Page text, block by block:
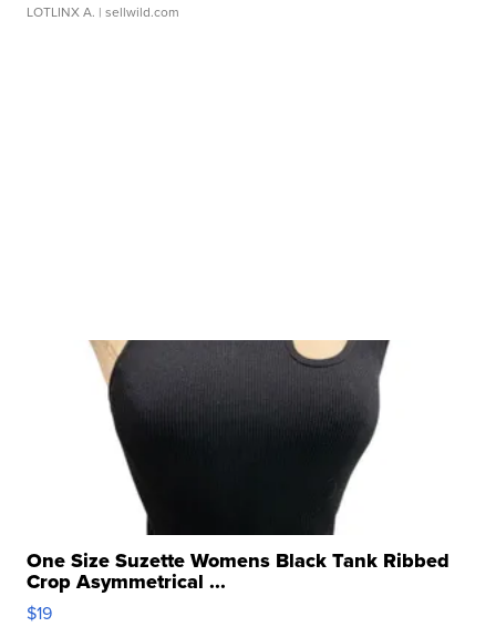
LOTLINX A. | sellwild.com
One Size Suzette Womens Black Tank Ribbed
Crop Asymmetrical ...
$19